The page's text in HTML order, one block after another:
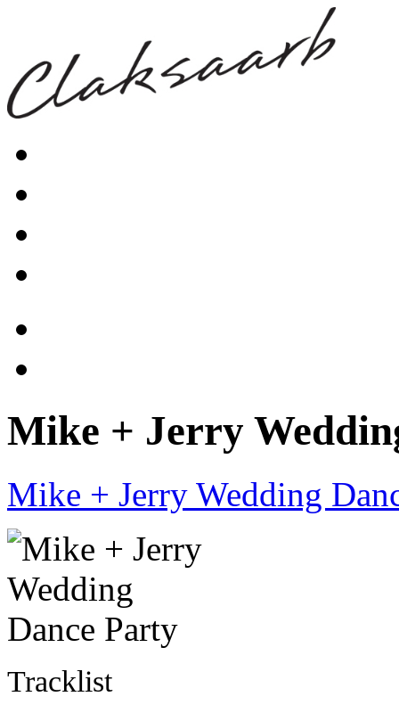
Mike + Jerry
Mike + Jerry Wedding
Tracklist